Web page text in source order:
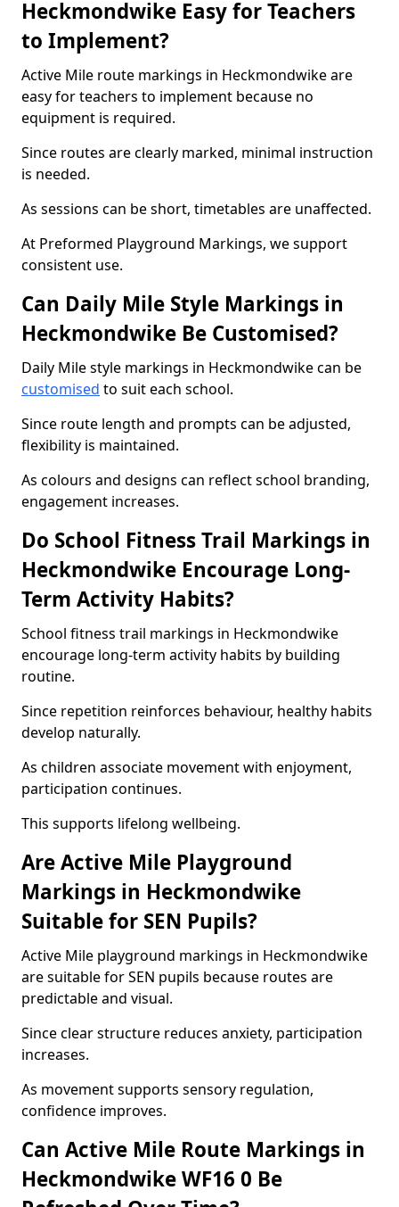
Heckmondwike Easy for Teachers
to Implement?
Active Mile route markings in Heckmondwike are
easy for teachers to implement because no
equipment is required.
Since routes are clearly marked, minimal instruction
is needed.
As sessions can be short, timetables are unaffected.
At Preformed Playground Markings, we support
consistent use.
Can Daily Mile Style Markings in
Heckmondwike Be Customised?
Daily Mile style markings in Heckmondwike can be
customised to suit each school.
Since route length and prompts can be adjusted,
flexibility is maintained.
As colours and designs can reflect school branding,
engagement increases.
Do School Fitness Trail Markings in
Heckmondwike Encourage Long-
Term Activity Habits?
School fitness trail markings in Heckmondwike
encourage long-term activity habits by building
routine.
Since repetition reinforces behaviour, healthy habits
develop naturally.
As children associate movement with enjoyment,
participation continues.
This supports lifelong wellbeing.
Are Active Mile Playground
Markings in Heckmondwike
Suitable for SEN Pupils?
Active Mile playground markings in Heckmondwike
are suitable for SEN pupils because routes are
predictable and visual.
Since clear structure reduces anxiety, participation
increases.
As movement supports sensory regulation,
confidence improves.
Can Active Mile Route Markings in
Heckmondwike WF16 0 Be